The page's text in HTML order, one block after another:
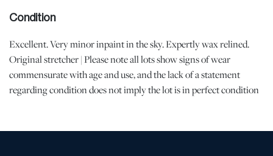
Condition
Excellent. Very minor inpaint in the sky. Expertly wax relined.
Original stretcher | Please note all lots show signs of wear
commensurate with age and use, and the lack of a statement
regarding condition does not imply the lot is in perfect condition
DuMouchelles' specialists. Should you have any specific questions